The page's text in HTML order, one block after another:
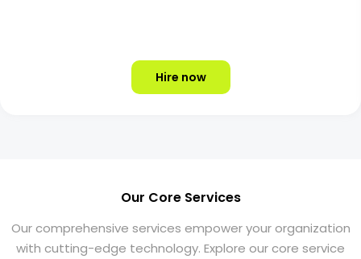
Hire now
Our Core Services
Our comprehensive services empower your organization
with cutting-edge technology. Explore our core service